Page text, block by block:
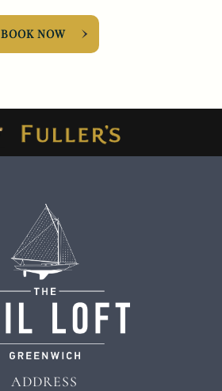
BOOK NOW
ADDRESS